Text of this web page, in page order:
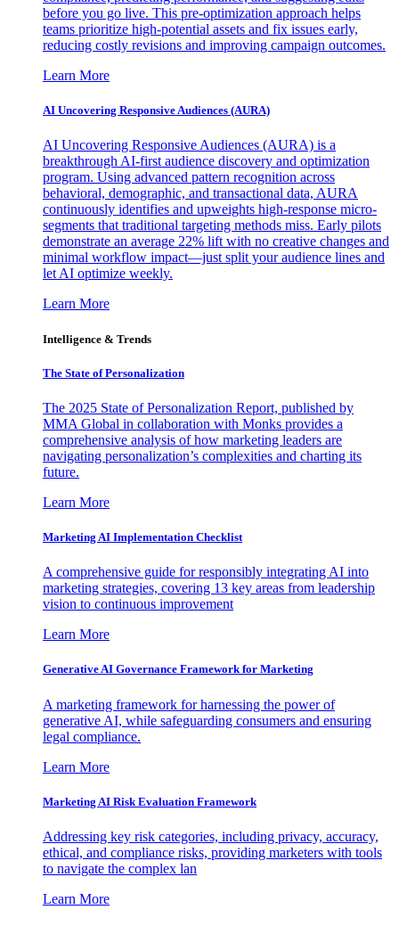
before you go live. This pre-optimization approach helps
teams prioritize high-potential assets and fix issues early,
reducing costly revisions and improving campaign outcomes.
Learn More
AI Uncovering Responsive Audiences (AURA)
AI Uncovering Responsive Audiences (AURA) is a
breakthrough AI-first audience discovery and optimization
program. Using advanced pattern recognition across
behavioral, demographic, and transactional data, AURA
continuously identifies and upweights high-response micro-
segments that traditional targeting methods miss. Early pilots
demonstrate an average 22% lift with no creative changes and
minimal workflow impact—just split your audience lines and
let AI optimize weekly.
Learn More
Intelligence & Trends
The State of Personalization
The 2025 State of Personalization Report, published by
MMA Global in collaboration with Monks provides a
comprehensive analysis of how marketing leaders are
navigating personalization’s complexities and charting its
future.
Learn More
Marketing AI Implementation Checklist
A comprehensive guide for responsibly integrating AI into
marketing strategies, covering 13 key areas from leadership
vision to continuous improvement
Learn More
Generative AI Governance Framework for Marketing
A marketing framework for harnessing the power of
generative AI, while safeguarding consumers and ensuring
legal compliance.
Learn More
Marketing AI Risk Evaluation Framework
Addressing key risk categories, including privacy, accuracy,
ethical, and compliance risks, providing marketers with tools
to navigate the complex lan
Learn More